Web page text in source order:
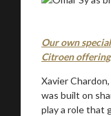
Our own
Citroen
Xavier
was built on
play a role that